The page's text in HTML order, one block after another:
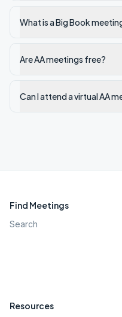
What is a Big Book
Are AA meetings free?
Can I attend a virtual AA
Find Meetings
Search
Resources